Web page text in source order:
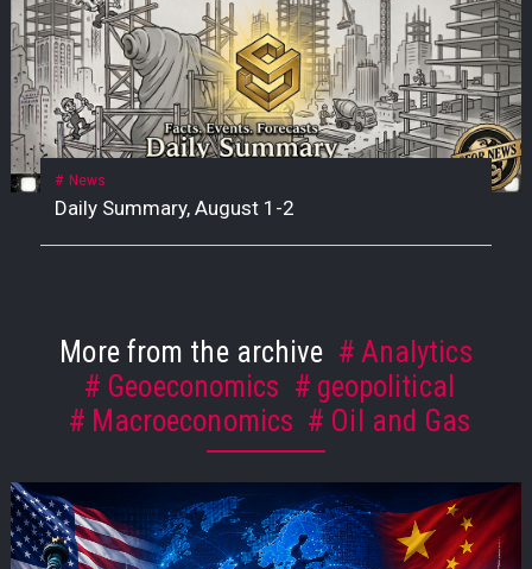
News
Daily Summary, August 1-2
More from the archive
Analytics
Geoeconomics
geopolitical
Macroeconomics
Oil and Gas